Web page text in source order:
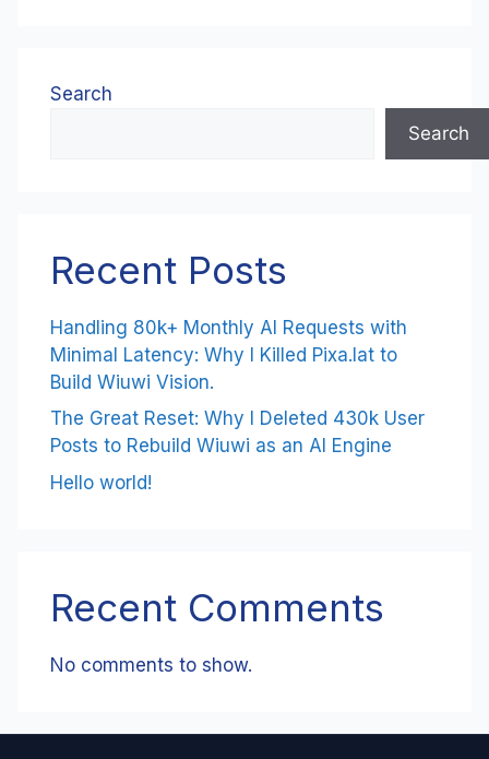
Search
Search
Recent Posts
Handling 80k+ Monthly AI Requests with
Minimal Latency: Why I Killed Pixa.lat to
Build Wiuwi Vision.
The Great Reset: Why I Deleted 430k User
Posts to Rebuild Wiuwi as an AI Engine
Hello world!
Recent Comments
No comments to show.